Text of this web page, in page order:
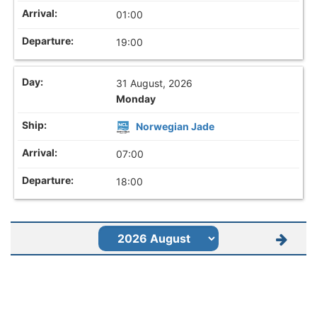
01:00
19:00
31 August, 2026
Monday
Norwegian Jade
07:00
18:00